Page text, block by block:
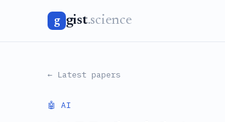
g gist.science
← Latest papers
🤖 AI